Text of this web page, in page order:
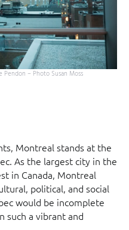
– Photo Susan Moss
Montreal stands at the
As the largest city in the
in Canada, Montreal
political, and social
would be incomplete
such a vibrant and